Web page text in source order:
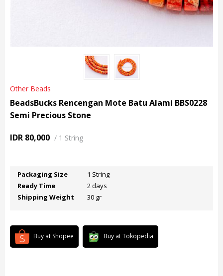
Other Beads
BeadsBucks Rencengan Mote Batu Alami BBS0228
Semi Precious Stone
IDR 80,000 / 1 String
Packaging Size
1 String
Ready Time
2 days
Shipping Weight
30 gr
Buy at Shopee Buy at Tokopedia